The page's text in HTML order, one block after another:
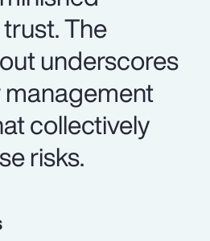
The
underscores
collectively
risks.